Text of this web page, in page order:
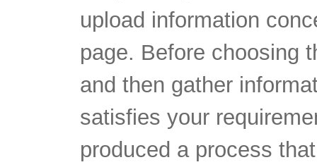
upload information
page. Before choosing
and then gather
satisfies your
produced a process